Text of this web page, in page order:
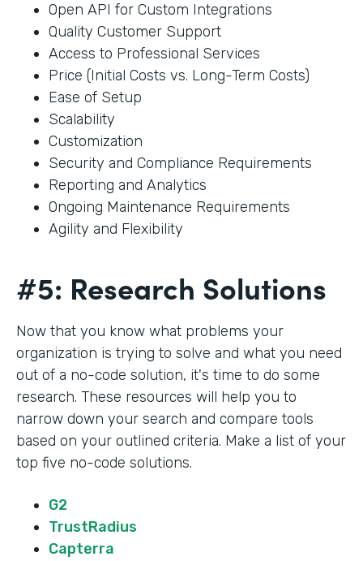
Open API for Custom Integrations
Quality Customer Support
Access to Professional Services
Price (Initial Costs vs. Long-Term Costs)
Ease of Setup
Scalability
Customization
Security and Compliance Requirements
Reporting and Analytics
Ongoing Maintenance Requirements
Agility and Flexibility
#5: Research Solutions
Now that you know what problems your
organization is trying to solve and what you need
out of a no-code solution, it's time to do some
research. These resources will help you to
narrow down your search and compare tools
based on your outlined criteria. Make a list of your
top five no-code solutions.
G2
TrustRadius
Capterra